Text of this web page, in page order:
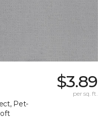
Pet-
$3.89
per sq. ft.